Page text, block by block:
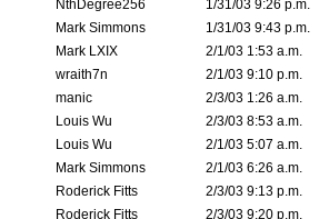
NthDegree256
1/31/03 9:26 p.m.
Mark Simmons
1/31/03 9:43 p.m.
Mark LXIX
2/1/03 1:53 a.m.
wraith7n
2/1/03 9:10 p.m.
manic
2/3/03 1:26 a.m.
Louis Wu
2/3/03 8:53 a.m.
Louis Wu
2/1/03 5:07 a.m.
Mark Simmons
2/1/03 6:26 a.m.
Roderick Fitts
2/3/03 9:13 p.m.
Roderick Fitts
2/3/03 9:20 p.m.